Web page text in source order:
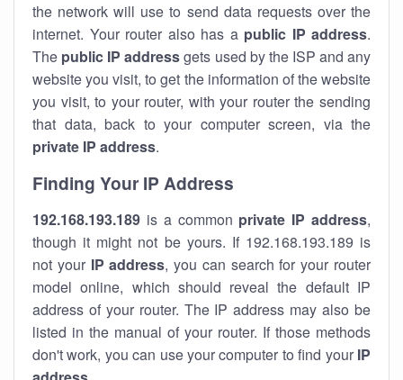
the network will use to send data requests over the
internet. Your router also has a public IP address.
The public IP addressgets used by the ISP and any
website you visit, to get the information of the website
you visit, to your router, with your router the sending
that data, back to your computer screen, via the
private IP address.
Finding Your IP Address
192.168.193.189 is a common private IP address,
though it might not be yours. If 192.168.193.189 is
not your IP address, you can search for your router
model online, which should reveal the default IP
address of your router. The IP address may also be
listed in the manual of your router. If those methods
don't work, you can use your computer to find your IP